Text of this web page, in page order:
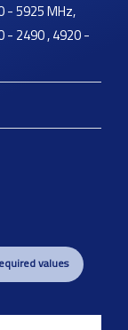
- 5925 MHz,
- 2490 , 4920 -
values